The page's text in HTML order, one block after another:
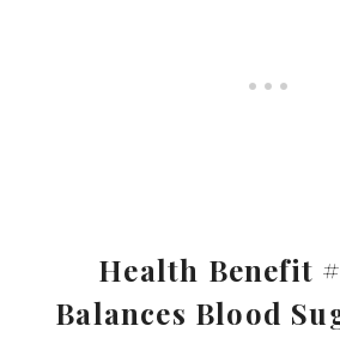
Health Benefit
Balances Blood